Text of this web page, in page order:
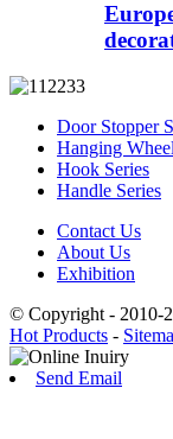
Door Stopper
Hanging
Hook Series
Handle Series
Contact Us
About Us
Exhibition
© Copyright - 2010-
Hot Products -
Send Email